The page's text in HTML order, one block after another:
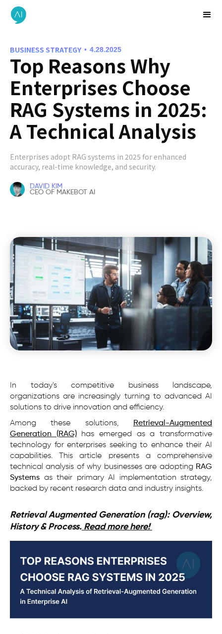
BUSINESS STRATEGY • 4.28.2025
Top Reasons Why
Enterprises Choose
RAG Systems in 2025:
A Technical Analysis
Enterprises adopt RAG systems in 2025 for enhanced
accuracy, real-time knowledge, and security.
DAVID KIM
CEO OF MAKEBOT AI
In today's competitive business landscape,
organizations are increasingly turning to advanced AI
solutions to drive innovation and efficiency.
Among these solutions, Retrieval-Augmented
Generation (RAG)has emerged as a transformative
technology for enterprises seeking to enhance their AI
capabilities. This article presents a comprehensive
technical analysis of why businesses are adopting RAG
Systems as their primary AI implementation strategy,
backed by recent research data and industry insights.
Retrieval Augmented Generation (rag): Overview,
History & Process. Read more here!